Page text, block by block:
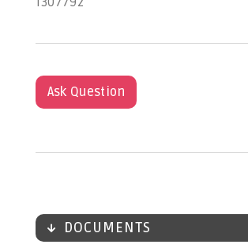
Ask Question
DOCUMENTS